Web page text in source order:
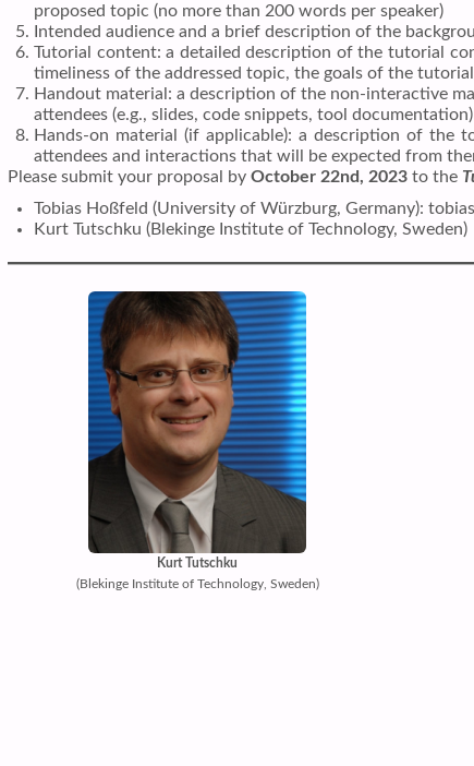
proposed topic (no more than 200 words per speaker)
Intended audience and a brief description of the
Tutorial content: a detailed description of the tutorial
timeliness of the addressed topic, the goals of the
Handout material: a description of the non-interactive
attendees (e.g., slides, code snippets, tool documentation)
Hands-on material (if applicable): a description of the
attendees and interactions that will be expected from
Please submit your proposal by October 22nd, 2023 to the
Tobias Hoßfeld (University of Würzburg, Germany):
Kurt Tutschku (Blekinge Institute of Technology,
Kurt Tutschku
(Blekinge Institute of Technology, Sweden)